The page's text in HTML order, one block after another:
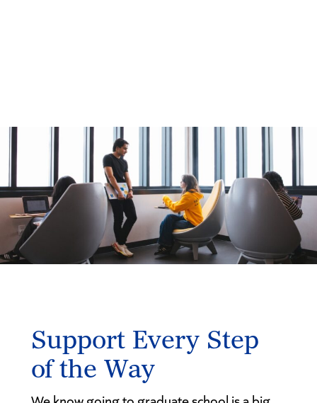
Support Every Step
of the Way